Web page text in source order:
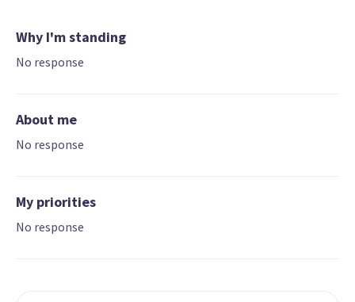
Why I'm standing
No response
About me
No response
My priorities
No response